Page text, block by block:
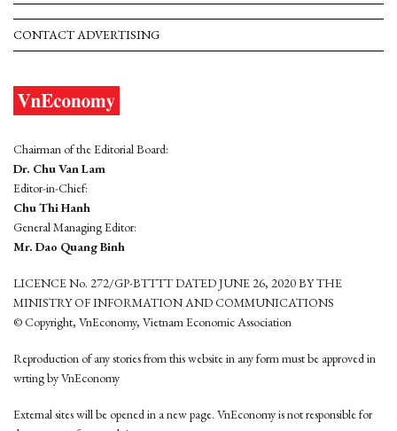
CONTACT ADVERTISING
Chairman of the Editorial Board:
Dr. Chu Van Lam
Editor-in-Chief:
Chu Thi Hanh
General Managing Editor:
Mr. Dao Quang Binh
LICENCE No. 272/GP-BTTTT DATED JUNE 26, 2020 BY THE
MINISTRY OF INFORMATION AND COMMUNICATIONS
© Copyright, VnEconomy, Vietnam Economic Association
Reproduction of any stories from this website in any form must be approved in
wrting by VnEconomy
External sites will be opened in a new page. VnEconomy is not responsible for